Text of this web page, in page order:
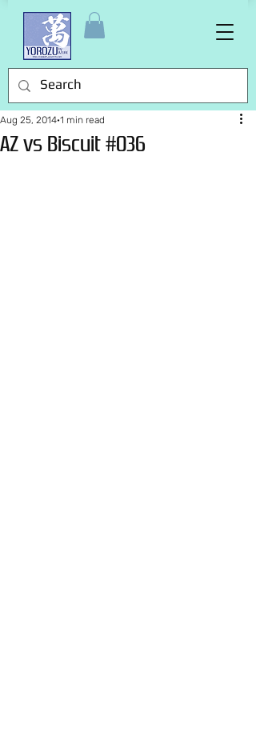
AZ vs Biscuit #036
Aug 25, 2014 1 min read